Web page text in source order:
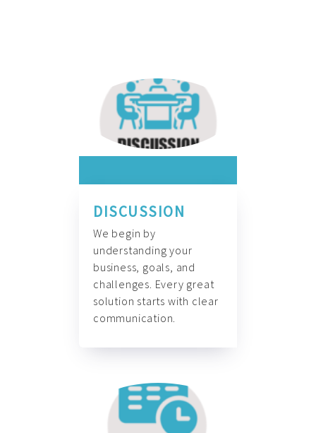
DISCUSSION
We begin by
understanding your
business, goals, and
challenges. Every great
solution starts with clear
communication.